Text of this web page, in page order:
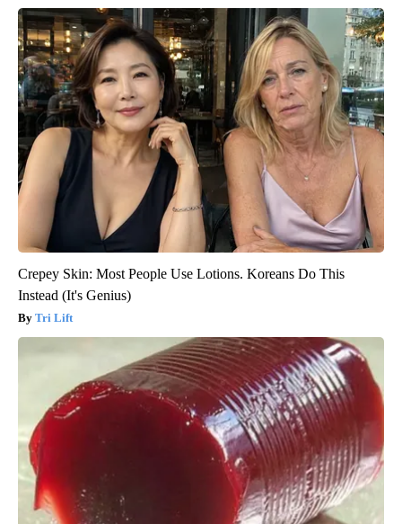
Crepey Skin: Most People Use Lotions. Koreans Do This
Instead (It's Genius)
Tri Lift